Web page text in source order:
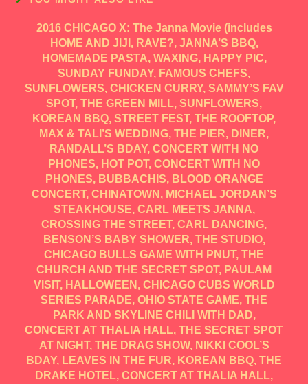
2016 CHICAGO X: The Janna Movie (includes
HOME AND JIJI, RAVE?, JANNA’S BBQ,
HOMEMADE PASTA, WAXING, HAPPY PIC,
SUNDAY FUNDAY, FAMOUS CHEFS,
SUNFLOWERS, CHICKEN CURRY, SAMMY’S FAV
SPOT, THE GREEN MILL, SUNFLOWERS,
KOREAN BBQ, STREET FEST, THE ROOFTOP,
MAX & TALI’S WEDDING, THE PIER, DINER,
RANDALL’S BDAY, CONCERT WITH NO
PHONES, HOT POT, CONCERT WITH NO
PHONES, BUBBACHIS, BLOOD ORANGE
CONCERT, CHINATOWN, MICHAEL JORDAN’S
STEAKHOUSE, CARL MEETS JANNA,
CROSSING THE STREET, CARL DANCING,
BENSON’S BABY SHOWER, THE STUDIO,
CHICAGO BULLS GAME WITH PNUT, THE
CHURCH AND THE SECRET SPOT, PAULAM
VISIT, HALLOWEEN, CHICAGO CUBS WORLD
SERIES PARADE, OHIO STATE GAME, THE
PARK AND SKYLINE CHILI WITH DAD,
CONCERT AT THALIA HALL, THE SECRET SPOT
AT NIGHT, THE DRAG SHOW, NIKKI COOL’S
BDAY, LEAVES IN THE FUR, KOREAN BBQ, THE
DRAKE HOTEL, CONCERT AT THALIA HALL,